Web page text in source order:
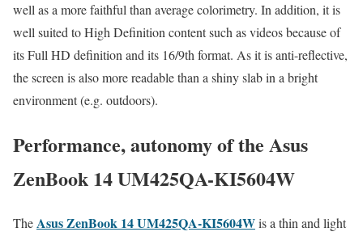
well as a more faithful than average colorimetry. In addition, it is
well suited to High Definition content such as videos because of
its Full HD definition and its 16/9th format. As it is anti-reflective,
the screen is also more readable than a shiny slab in a bright
environment (e.g. outdoors).
Performance, autonomy of the Asus
ZenBook 14 UM425QA-KI5604W
TheAsus ZenBook 14 UM425QA-KI5604Wis a thin and light